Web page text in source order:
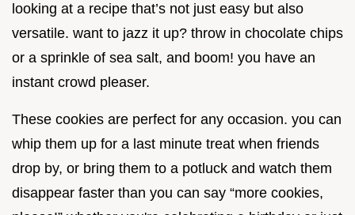
looking at a recipe that’s not just easy but also
versatile. want to jazz it up? throw in chocolate chips
or a sprinkle of sea salt, and boom! you have an
instant crowd pleaser.
These cookies are perfect for any occasion. you can
whip them up for a last minute treat when friends
drop by, or bring them to a potluck and watch them
disappear faster than you can say “more cookies,